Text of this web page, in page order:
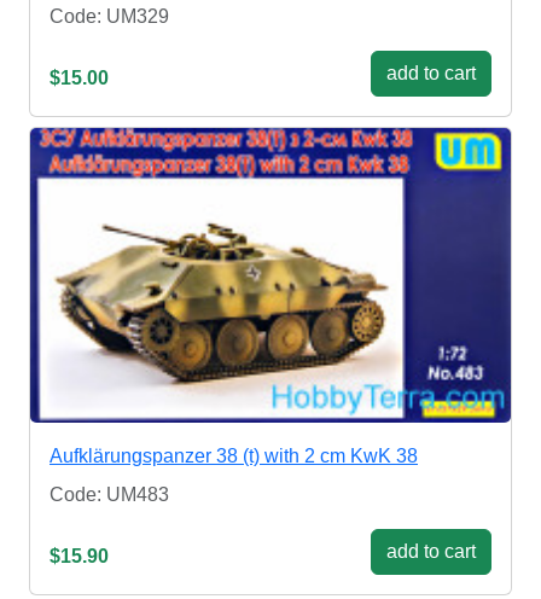
Code: UM329
$15.00 add to cart
Aufklärungspanzer 38 (t) with 2 cm KwK 38
Code: UM483
$15.90 add to cart